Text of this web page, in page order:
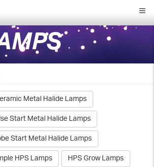
Metal Halide Lamps
Start Metal Halide Lamps
Start Metal Halide Lamps
HPS Lamps
HPS Grow Lamps